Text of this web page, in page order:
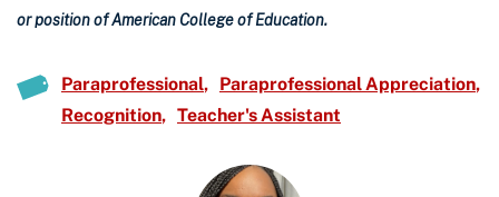
or position of American College of Education.
Paraprofessional
Paraprofessional Appreciation
Recognition
Teacher's Assistant